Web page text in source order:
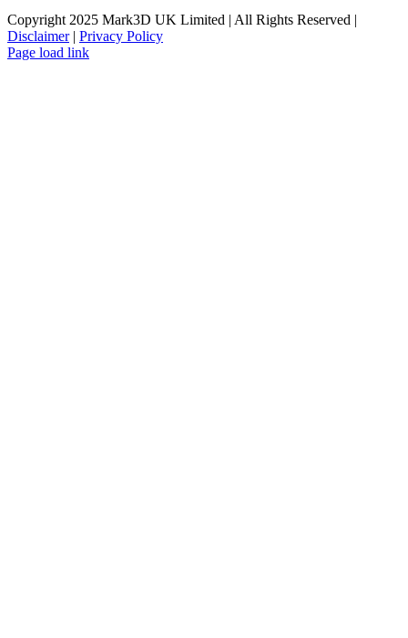
Copyright 2025 Mark3D UK Limited | All Rights Reserved |
Disclaimer| Privacy Policy
Facebook
YouTube
Instagram
LinkedIn
X
Email
Toggle
Page load link